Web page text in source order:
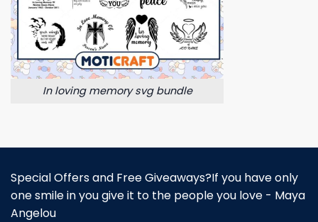
In loving memory svg bundle
Special Offers and Free Giveaways?If you have only
one smile in you give it to the people you love - Maya
Angelou